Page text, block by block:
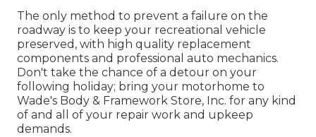
The only method to prevent a failure on the
roadway is to keep your recreational vehicle
preserved, with high quality replacement
components and professional auto mechanics.
Don't take the chance of a detour on your
following holiday; bring your motorhome to
Wade's Body & Framework Store, Inc. for any kind
of and all of your repair work and upkeep
demands.